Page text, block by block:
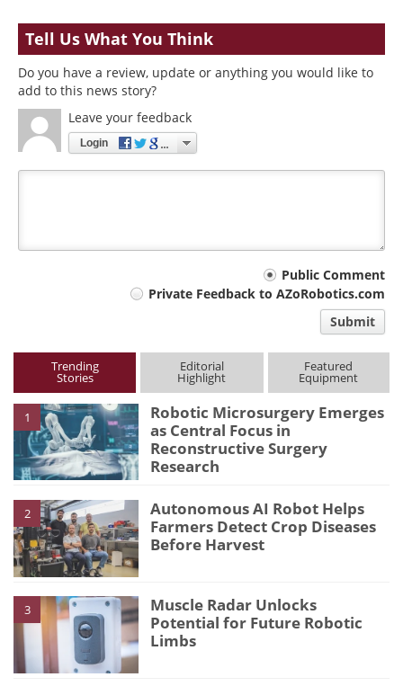
Tell Us What You Think
Do you have a review, update or anything you would like to
add to this news story?
Leave your feedback
Login
Public Comment
Private Feedback to AZoRobotics.com
Submit
Trending
Stories
Editorial
Highlight
Featured
Equipment
1
Robotic Microsurgery Emerges
as Central Focus in
Reconstructive Surgery
Research
2
Autonomous AI Robot Helps
Farmers Detect Crop Diseases
Before Harvest
3
Muscle Radar Unlocks
Potential for Future Robotic
Limbs